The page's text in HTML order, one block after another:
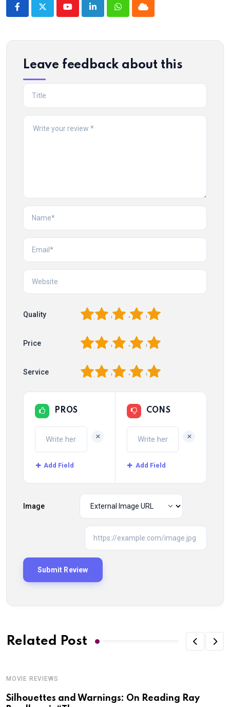
YoutubeLinkedInWhatsappCloud
Leave feedback about this
Quality 5
4
3
2
Price 5
4
3
2
Service 5
4
3
2
PROS
+
Add Field
CONS
+
Add Field
Image
Related Post
MOVIE REVIEWS
Silhouettes and Warnings: On Reading Ray